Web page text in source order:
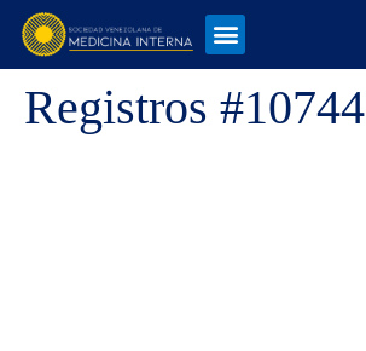
Registros #10744